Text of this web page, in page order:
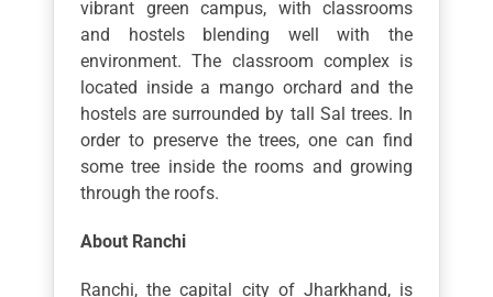
vibrant green campus, with classrooms
and hostels blending well with the
environment. The classroom complex is
located inside a mango orchard and the
hostels are surrounded by tall Sal trees. In
order to preserve the trees, one can find
some tree inside the rooms and growing
through the roofs.
About Ranchi
Ranchi, the capital city of Jharkhand, is